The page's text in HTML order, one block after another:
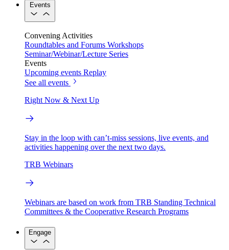
Events
Convening Activities
Roundtables and Forums Workshops
Seminar/Webinar/Lecture Series
Events
Upcoming events Replay
See all events
Right Now & Next Up
Stay in the loop with can’t-miss sessions, live events, and
activities happening over the next two days.
TRB Webinars
Webinars are based on work from TRB Standing Technical
Committees & the Cooperative Research Programs
Engage